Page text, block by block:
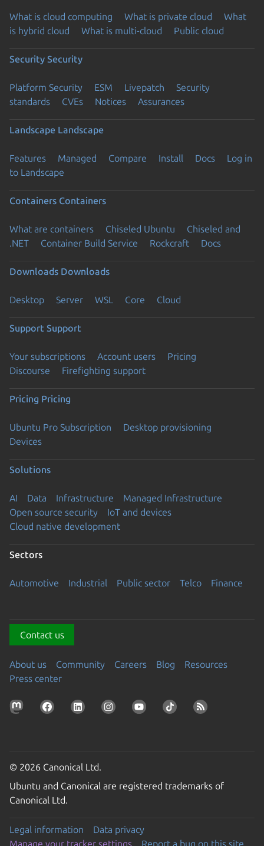
What is cloud computing What is private cloud
What
is hybrid cloud
What is multi-cloud Public cloud
Security Security
Platform Security ESM Livepatch
Security
standards
CVEs Notices Assurances
Landscape Landscape
Features Managed Compare Install Docs
Log in
to Landscape
Containers Containers
What are containers Chiseled Ubuntu
Chiseled and
.NET
Container Build Service Rockcraft Docs
Downloads Downloads
Desktop Server WSL Core Cloud
Support Support
Your subscriptions Account users
Pricing
Discourse
Firefighting support
Pricing Pricing
Ubuntu Pro Subscription
Desktop provisioning
Devices
Solutions
AI Data Infrastructure
Managed Infrastructure
Open source security
IoT and devices
Cloud native development
Sectors
Automotive Industrial Public sector Telco Finance
Contact us
About us Community Careers Blog
Resources
Press center
© 2026 Canonical Ltd.
Ubuntu and Canonical are registered trademarks of
Canonical Ltd.
Legal information
Data privacy
Manage your tracker settings
Report a bug on this site